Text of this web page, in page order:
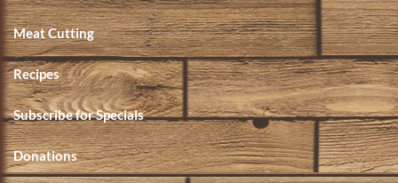
Meat Cutting
Recipes
Subscribe for Specials
Donations